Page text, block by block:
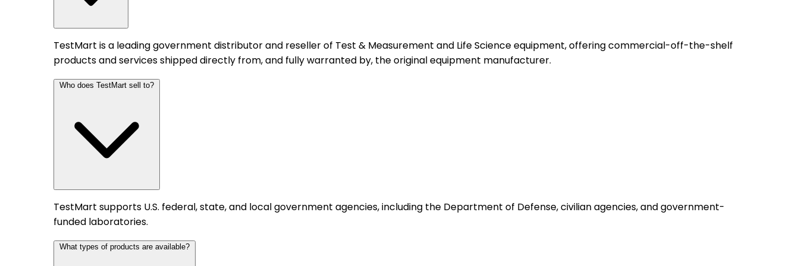
TestMart is a leading government distributor and reseller of Test & Measurement and Life Science equipment, offering commercial-off-the-shelf
products and services shipped directly from, and fully warranted by, the original equipment manufacturer.
Who does TestMart sell to?
TestMart supports U.S. federal, state, and local government agencies, including the Department of Defense, civilian agencies, and government-
funded laboratories.
What types of products are available?